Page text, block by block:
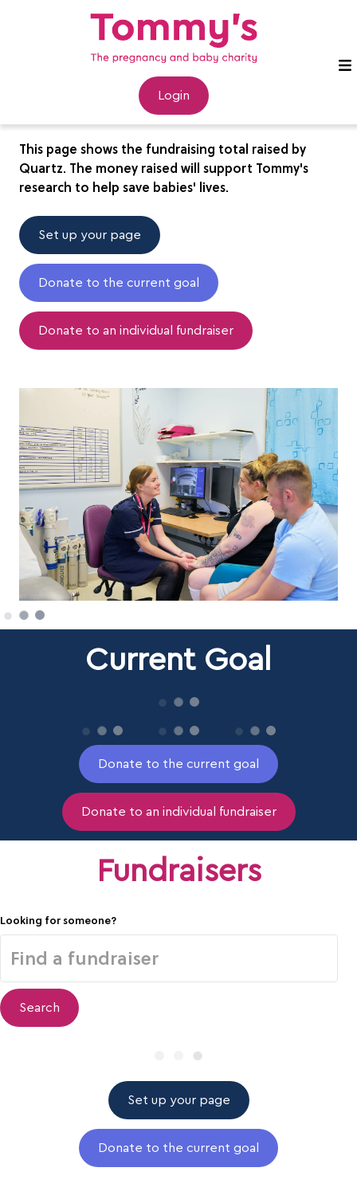
Login
This page shows the fundraising total raised by
Quartz. The money raised will support Tommy's
research to help save babies' lives.
Set up your page
Donate to the current goal
Donate to an individual fundraiser
Current Goal
Donate to the current goal
Donate to an individual fundraiser
Fundraisers
Looking for someone?
Search
Set up your page
Donate to the current goal